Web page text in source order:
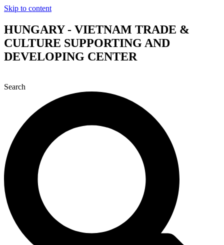
Skip to content
HUNGARY - VIETNAM TRADE &
CULTURE SUPPORTING AND
DEVELOPING CENTER
Search